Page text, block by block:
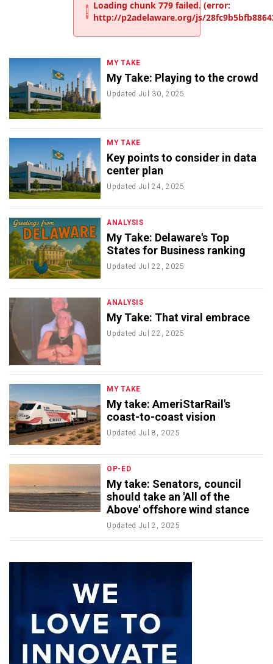
MY TAKE
My Take: Playing to the crowd
Updated Jul 30, 2025
MY TAKE
Key points to consider in data
center plan
Updated Jul 24, 2025
ANALYSIS
My Take: Delaware's Top
States for Business ranking
Updated Jul 22, 2025
ANALYSIS
My Take: That viral embrace
Updated Jul 22, 2025
MY TAKE
My take: AmeriStarRail's
coast-to-coast vision
Updated Jul 8, 2025
OP-ED
My take: Senators, council
should take an 'All of the
Above' offshore wind stance
Updated Jul 2, 2025